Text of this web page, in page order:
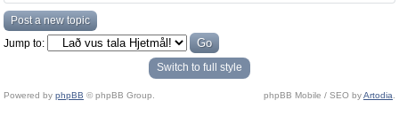
Post a new topic
Jump to:
Switch to full style
Powered by phpBB © phpBB Group. phpBB Mobile / SEO byArtodia